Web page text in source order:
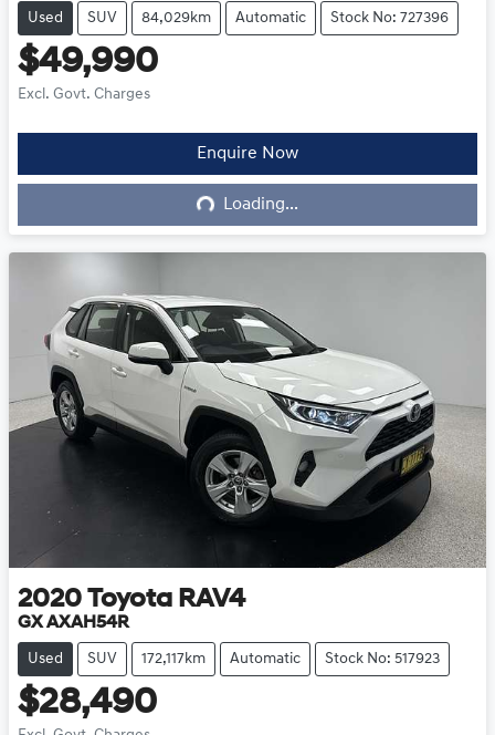
Used SUV 84,029km Automatic Stock No: 727396
$49,990
Excl. Govt. Charges
Enquire Now
Loading... Loading...
2020 Toyota RAV4
GX AXAH54R
Used SUV 172,117km Automatic Stock No: 517923
$28,490